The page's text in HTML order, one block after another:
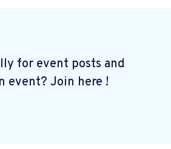
for event posts and
event? Join here !